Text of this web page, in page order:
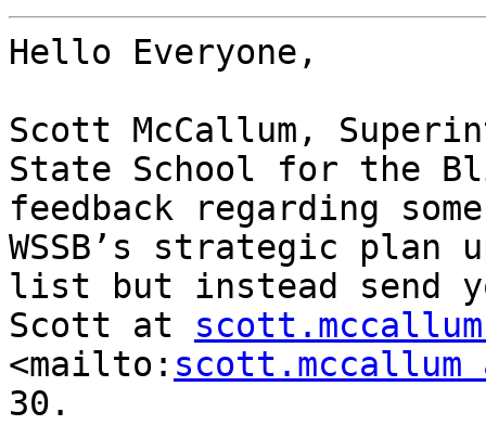
Hello Everyone,
Scott McCallum,
State School for the
feedback regarding
WSSB’s strategic
list but instead send
Scott at
<mailto: scott.mccallum
30.